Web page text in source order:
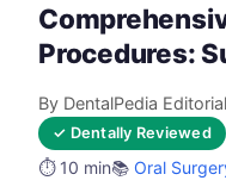
Procedures:
By DentalPedia
✓ Dentally Reviewed
⏱️ 10 min📚 Oral